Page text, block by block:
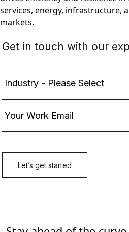
services, energy, infrastructure,
markets.